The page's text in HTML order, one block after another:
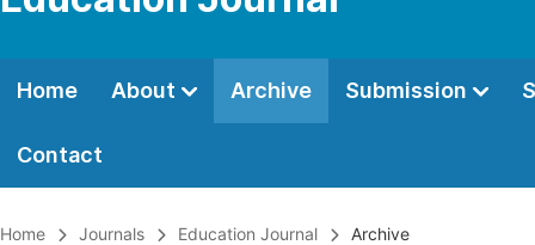
Home About Archive Submission
Contact
Home Journals Education Journal Archive